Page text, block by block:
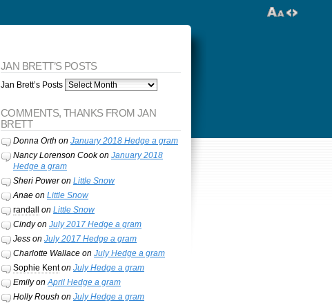
JAN BRETT’S POSTS
Jan Brett’s Posts
COMMENTS, THANKS FROM JAN
BRETT
Donna Orth on January 2018 Hedge a gram
Nancy Lorenson Cookon January 2018
Hedge a gram
Sheri Poweron Little Snow
Anaeon Little Snow
randall
on Little Snow
Cindyon July 2017 Hedge a gram
Jesson July 2017 Hedge a gram
Charlotte Wallaceon July Hedge a gram
Sophie Kenton July Hedge a gram
EmilyonApril Hedge a gram
Holly Roush on July Hedge a gram